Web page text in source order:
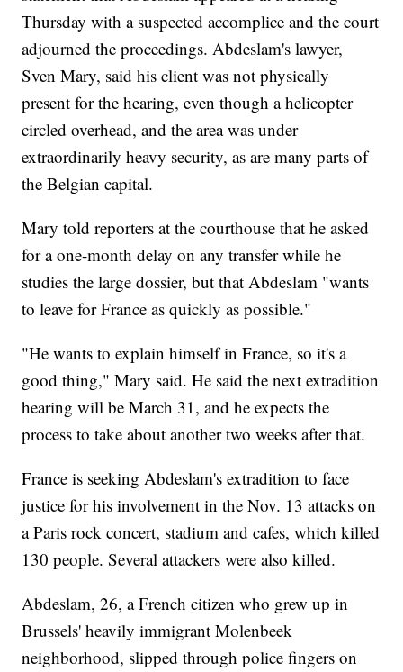
Thursday with a suspected accomplice and the court
adjourned the proceedings. Abdeslam's lawyer,
Sven Mary, said his client was not physically
present for the hearing, even though a helicopter
circled overhead, and the area was under
extraordinarily heavy security, as are many parts of
the Belgian capital.
Mary told reporters at the courthouse that he asked
for a one-month delay on any transfer while he
studies the large dossier, but that Abdeslam "wants
to leave for France as quickly as possible."
"He wants to explain himself in France, so it's a
good thing," Mary said. He said the next extradition
hearing will be March 31, and he expects the
process to take about another two weeks after that.
France is seeking Abdeslam's extradition to face
justice for his involvement in the Nov. 13 attacks on
a Paris rock concert, stadium and cafes, which killed
130 people. Several attackers were also killed.
Abdeslam, 26, a French citizen who grew up in
Brussels' heavily immigrant Molenbeek
neighborhood, slipped through police fingers on